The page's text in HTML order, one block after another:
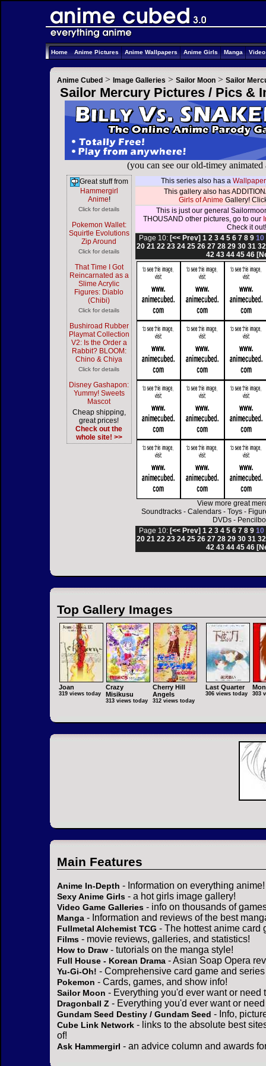
Home Anime Pictures Anime Wallpapers Anime Girls Manga
Anime Cubed > Image Galleries > Sailor Moon > Sailor
Sailor Mercury Pictures / Pics &
(you can see our old-timey
Great stuff from
Hammergirl
Anime!
Click for details
Pokemon Wallet:
Squirtle Evolutions
Zip Around
Click for details
That Time I Got
Reincarnated as a
Slime Acrylic
Figures: Diablo
(Chibi)
Click for details
Bushiroad Rubber
Playmat Collection
V2: Is the Order a
Rabbit? BLOOM:
Chino & Chiya
Click for details
Disney Gashapon:
Yummy! Sweets
Mascot
Cheap shipping,
great prices!
Check out the
whole site! >>
This series also has a
This gallery also has
Girls of Anime Gallery!
This is just our general
THOUSAND other pictures, go to our
Check it
Page 10: [<< Prev] 1 2 3 4 5 6 7 8 9 10
20 21 22 23 24 25 26 27 28 29 30 31 32
42 43 44 45 46
View more great
Soundtracks -Calendars -Toys -
DVDs -
Page 10: [<< Prev] 1 2 3 4 5 6 7 8 9 10
20 21 22 23 24 25 26 27 28 29 30 31 32
42 43 44 45 46
Top Gallery Images
Joan
319 views today
Crazy
Misikusu
313 views today
Cherry Hill
Angels
312 views today
Last Quarter
306 views today 303
Main Features
Anime In-Depth - Information on everything anime!
Sexy Anime Girls - a hot girls image gallery!
Video Game Galleries - info on thousands of
Manga - Information and reviews of the best
Fullmetal Alchemist TCG - The hottest anime card
Films - movie reviews, galleries, and statistics!
How to Draw - tutorials on the manga style!
Full House - Korean Drama - Asian Soap Opera
Yu-Gi-Oh! - Comprehensive card game and
Pokemon - Cards, games, and show info!
Sailor Moon - Everything you'd ever want or need
Dragonball Z - Everything you'd ever want or
Gundam Seed Destiny / Gundam Seed - Info,
Cube Link Network - links to the absolute best
of!
Ask Hammergirl - an advice column and awards